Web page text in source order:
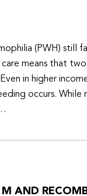
(PWH) still
means that
in higher
occurs. While
AND